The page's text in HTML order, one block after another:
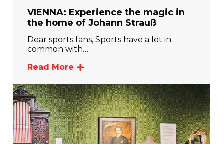
VIENNA: Experience the magic in
the home of Johann Strauß
Dear sports fans, Sports have a lot in
common with…
Read More